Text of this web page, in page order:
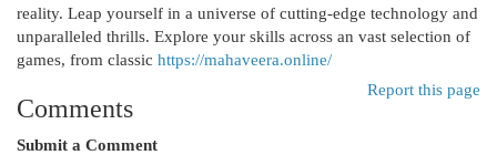
reality. Leap yourself in a universe of cutting-edge technology and
unparalleled thrills. Explore your skills across an vast selection of
games, from classic https://mahaveera.online/
Report this page
Comments
Submit a Comment